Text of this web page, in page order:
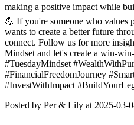
making a positive impact while
💪 If you're someone who values
wants to create a better future
connect. Follow us for more
Mindset and let's create a win-
#TuesdayMindset
#FinancialFreedomJourney
#InvestWithImpact
Posted by Per & Lily at 2025-03-